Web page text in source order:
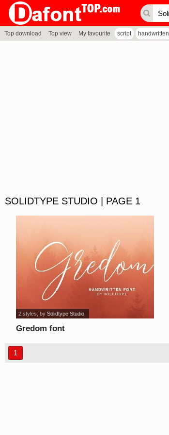
Top download Top view My favourite script handwritten
SOLIDTYPE STUDIO | PAGE 1
Gredom font
2 styles , bySolidtype Studio
1